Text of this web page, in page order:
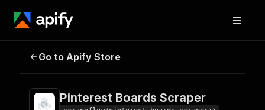
Pinterest Boards
Go to Apify Store
Pinterest Boards Scraper